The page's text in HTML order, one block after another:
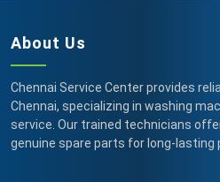
About Us
Chennai Service Center provides
Chennai, specializing in washing
service. Our trained technicians
genuine spare parts for long-lasting